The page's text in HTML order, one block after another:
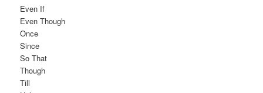
Even If
Even Though
Once
Since
So That
Though
Till